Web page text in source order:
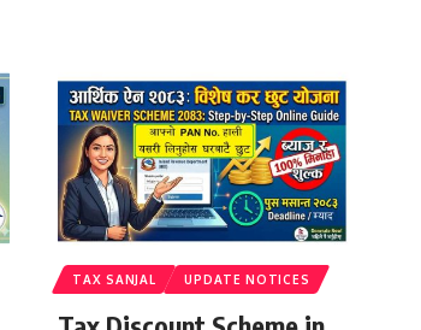
TAX SANJAL UPDATE NOTICES